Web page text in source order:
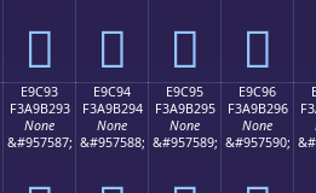
󩲃 󩲄 󩲅 󩲆
E9C93
F3A9B293
None
&#957587;
E9C94
F3A9B294
None
&#957588;
E9C95
F3A9B295
None
&#957589;
E9C96
F3A9B296
None
&#957590;